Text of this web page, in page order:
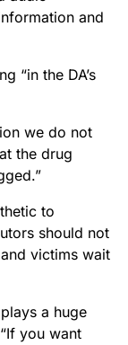
and
“in the DA’s
we do not
the drug
to
should not
victims wait
a huge
you want